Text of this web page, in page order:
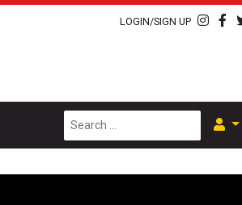
LOGIN/SIGN UP